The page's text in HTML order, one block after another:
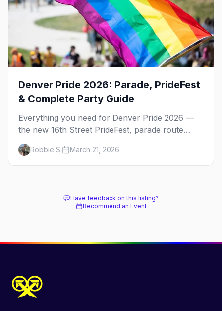
Denver Pride 2026: Parade, PrideFest
& Complete Party Guide
Everything you need for Denver Pride 2026 —
the new 16th Street PrideFest, parade route
through Capitol Hill, best parties, where to stay,
and insider tips.
Robbie S. March 21, 2026
Have feedback on this listing?
Recommend an Event